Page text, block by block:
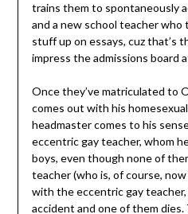
trains them to spontaneously
and a new school teacher
stuff up on essays, cuz that’s
impress the admissions board
Once they’ve matriculated to
comes out with his
headmaster comes to his
eccentric gay teacher, whom
boys, even though none of
teacher (who is, of course,
with the eccentric gay
accident and one of them